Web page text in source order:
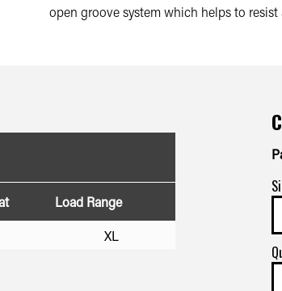
open groove system which helps to
Load Range
XL